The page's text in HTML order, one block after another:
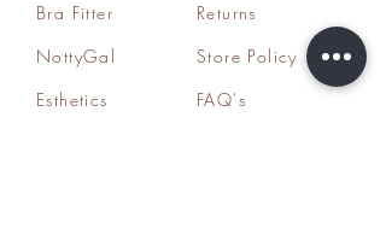
Bra Fitter
NottyGal
Esthetics
Returns
Store Policy
FAQ's